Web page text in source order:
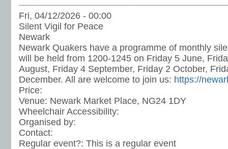
Fri, 04/12/2026 - 00:00
Silent Vigil for Peace
Newark
Newark Quakers have a programme of monthly
will be held from 1200-1245 on Friday 5 June,
August, Friday 4 September, Friday 2 October,
December. All are welcome to join us: https://
Price:
Venue: Newark Market Place, NG24 1DY
Wheelchair Accessibility:
Organised by:
Contact:
Regular event?: This is a regular event